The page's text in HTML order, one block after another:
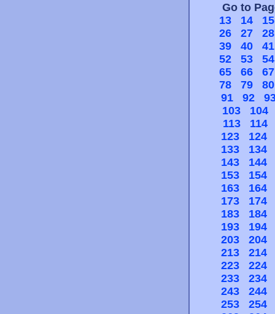
Go to
13
14
15
26
27
28
39
40
41
52
53
54
65
66
67
78
79
80
91
92
103
104
113
114
123
124
133
134
143
144
153
154
163
164
173
174
183
184
193
194
203
204
213
214
223
224
233
234
243
244
253
254